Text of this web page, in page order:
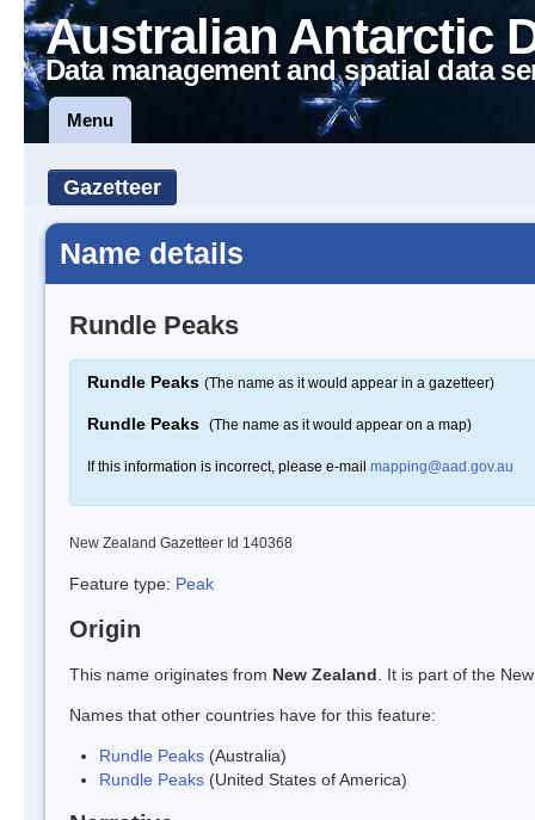
Australian Antarctic
Data management and spatial data
Menu
Gazetteer
Name details
Rundle Peaks
Rundle Peaks (The name as it would appear in a gazetteer)
Rundle Peaks (The name as it would appear on a map)
If this information is incorrect, please e-mail mapping@aad.gov.au
New Zealand Gazetteer Id 140368
Feature type: Peak
Origin
This name originates from New Zealand . It is part of the
Names that other countries have for this feature:
Rundle Peaks (Australia)
Rundle Peaks (United States of America)